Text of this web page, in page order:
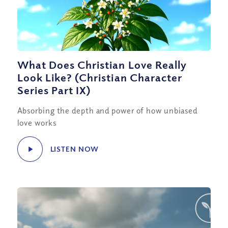
What Does Christian Love Really
Look Like? (Christian Character
Series Part IX)
Absorbing the depth and power of how unbiased
love works
LISTEN NOW